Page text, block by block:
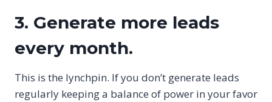
3. Generate more leads
every month.
This is the lynchpin. If you don’t generate leads
regularly keeping a balance of power in your favor